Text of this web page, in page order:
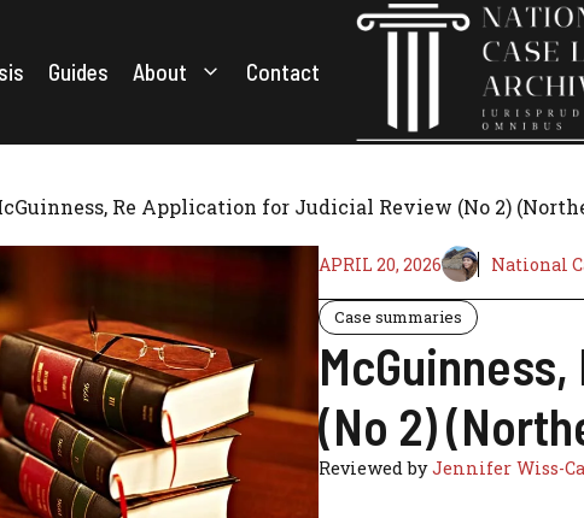
Guides About Contact
Re Application for Judicial Review (No 2)
APRIL 20, 2026 National
Case summaries
(No 2)
Reviewed byJennifer Wiss-